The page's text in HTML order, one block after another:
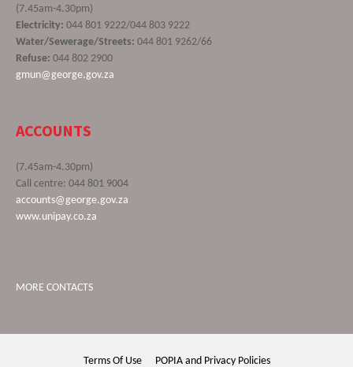
(7.45am-4.30pm)
Electricity: 044 801 9222/044 803 9222
Water/Sewerage/Streets: 044 801 9262/66
Refuse: 044 802 2900
gmun@george.gov.za
ACCOUNTS
(7.45am-4.30pm)
Call centre: 044 801 9004
accounts@george.gov.za
www.unipay.co.za
MORE CONTACTS
Terms Of Use POPIA and Privacy Policies